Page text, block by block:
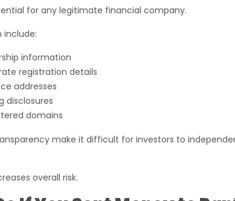
for any legitimate financial company.
include:
information
registration details
addresses
disclosures
domains
make it difficult for investors to
overall risk.